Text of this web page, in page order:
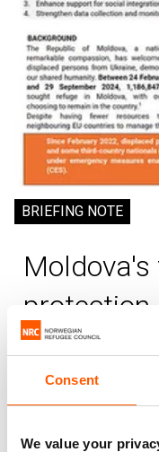
Consent
We value your
BRIEFING NOTE
protection
Moldova